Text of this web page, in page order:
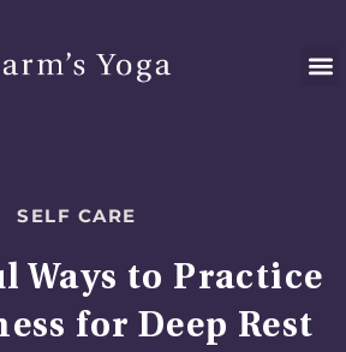
SELF CARE
Ways to Practice
for Deep Rest